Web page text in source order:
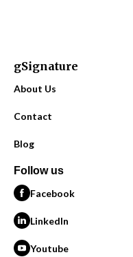
gSignature
About Us
Contact
Blog
Follow us
Facebook
LinkedIn
Youtube